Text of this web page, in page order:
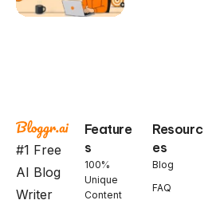
#1 Free
AI Blog
Writer
Feature
s
100%
Unique
Content
Resourc
es
Blog
FAQ